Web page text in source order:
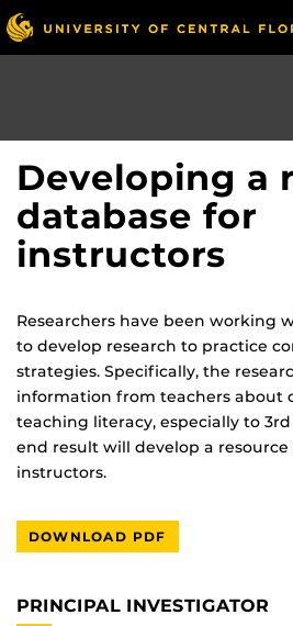
Skip
to
main
Developing a
database for
instructors
Researchers have been working
to develop research to practice
strategies. Specifically, the
information from teachers about
teaching literacy, especially to
end result will develop a
instructors.
DOWNLOAD PDF
PRINCIPAL INVESTIGATOR